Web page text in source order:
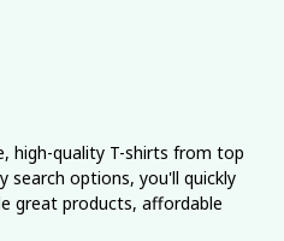
high-quality T-shirts from top
search options, you'll quickly
great products, affordable